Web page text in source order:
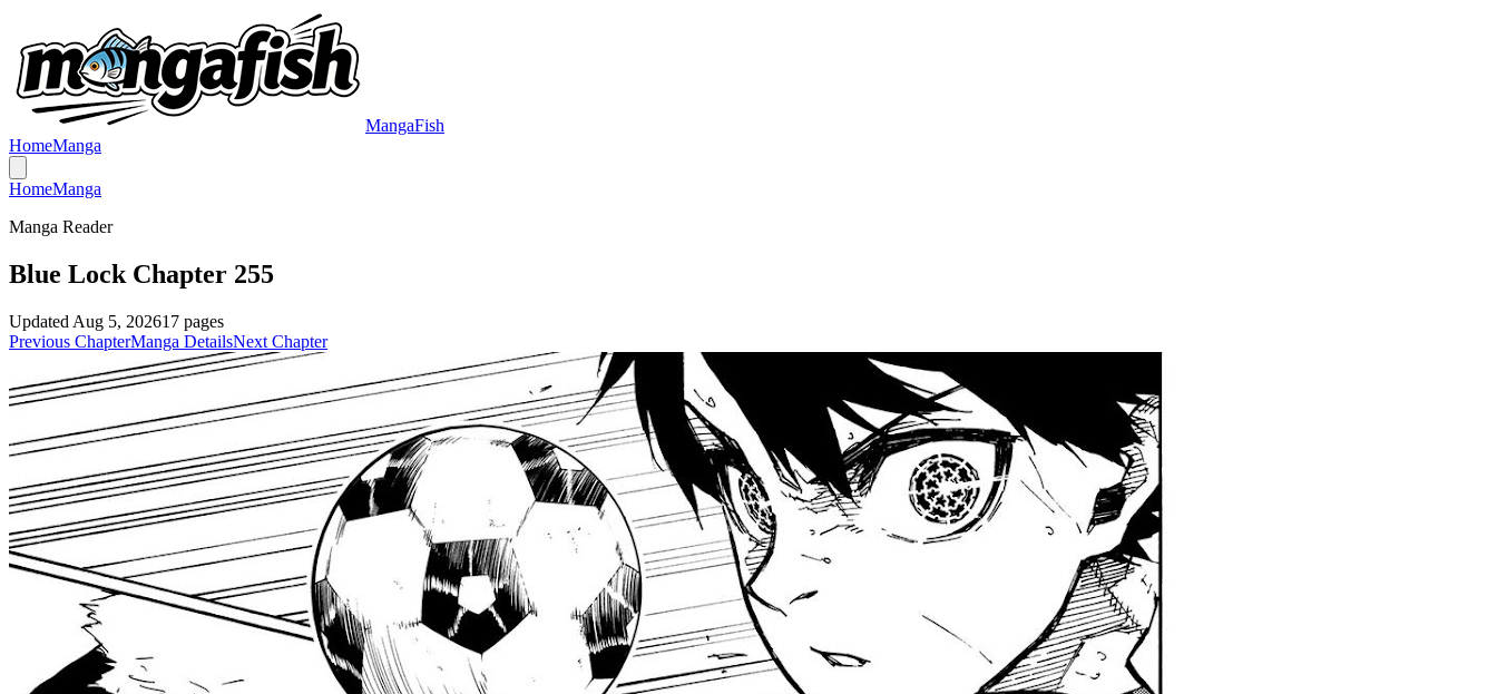
MangaFish
HomeManga
HomeManga
Manga Reader
Blue Lock Chapter 255
Updated Aug 5, 202617 pages
Previous ChapterManga DetailsNext Chapter